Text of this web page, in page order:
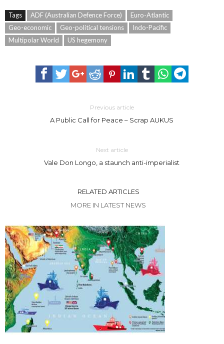
Tags ADF (Australian Defence Force)
Euro-Atlantic
Geo-economic
Geo-political tensions
Indo-Pacific
Multipolar World
US hegemony
Previous article
A Public Call for Peace – Scrap AUKUS
Next article
Vale Don Longo, a staunch anti-imperialist
RELATED ARTICLES
MORE IN LATEST NEWS